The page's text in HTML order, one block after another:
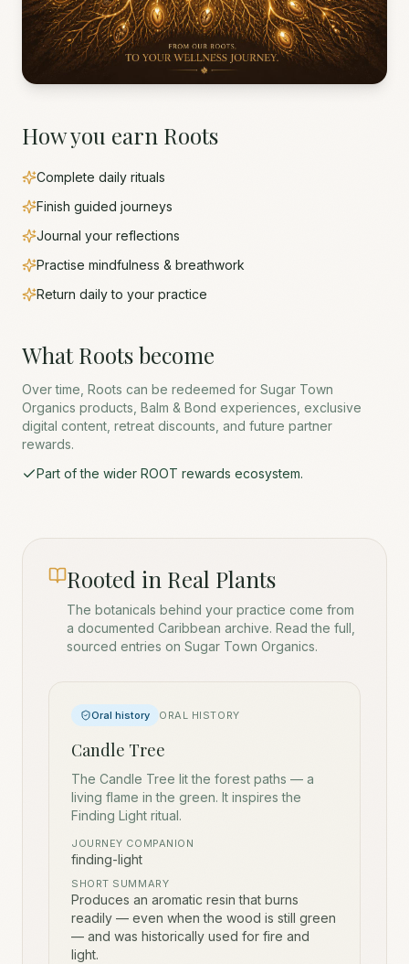
How you earn Roots
Complete daily rituals
Finish guided journeys
Journal your reflections
Practise mindfulness & breathwork
Return daily to your practice
What Roots become
Over time, Roots can be redeemed for Sugar Town
Organics products, Balm & Bond experiences, exclusive
digital content, retreat discounts, and future partner
rewards.
Part of the wider ROOT rewards ecosystem.
Rooted in Real Plants
The botanicals behind your practice come from
a documented Caribbean archive. Read the full,
sourced entries on Sugar Town Organics.
Oral history ORAL HISTORY
Candle Tree
The Candle Tree lit the forest paths — a
living flame in the green. It inspires the
Finding Light ritual.
JOURNEY COMPANION
finding-light
SHORT SUMMARY
Produces an aromatic resin that burns
readily — even when the wood is still green
— and was historically used for fire and
light.